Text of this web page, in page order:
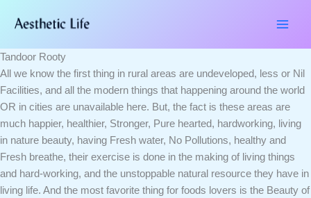
Tandoor Rooty
All we know the first thing in rural areas are undeveloped, less or Nil
Facilities, and all the modern things that happening around the world
OR in cities are unavailable here. But, the fact is these areas are
much happier, healthier, Stronger, Pure hearted, hardworking, living
in nature beauty, having Fresh water, No Pollutions, healthy and
Fresh breathe, their exercise is done in the making of living things
and hard-working, and the unstoppable natural resource they have in
living life. And the most favorite thing for foods lovers is the Beauty of
here..